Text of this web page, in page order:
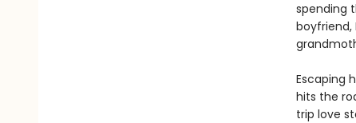
spending
boyfriend,
Escaping
hits the
trip love